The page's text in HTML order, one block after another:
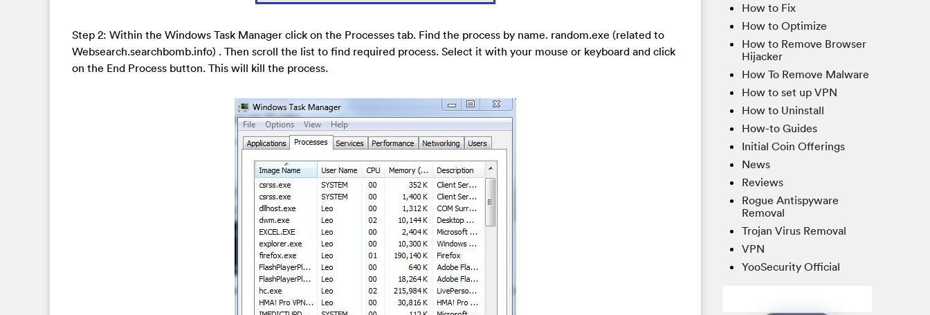
Step 2: Within the Windows Task Manager click on the Processes tab. Find the process by name. random.exe (related to
Websearch.searchbomb.info) . Then scroll the list to find required process. Select it with your mouse or keyboard and click
on the End Process button. This will kill the process.
How to Fix
How to Optimize
How to Remove Browser
Hijacker
How To Remove Malware
How to set up VPN
How to Uninstall
How-to Guides
Initial Coin Offerings
News
Reviews
Rogue Antispyware
Removal
Trojan Virus Removal
VPN
YooSecurity Official